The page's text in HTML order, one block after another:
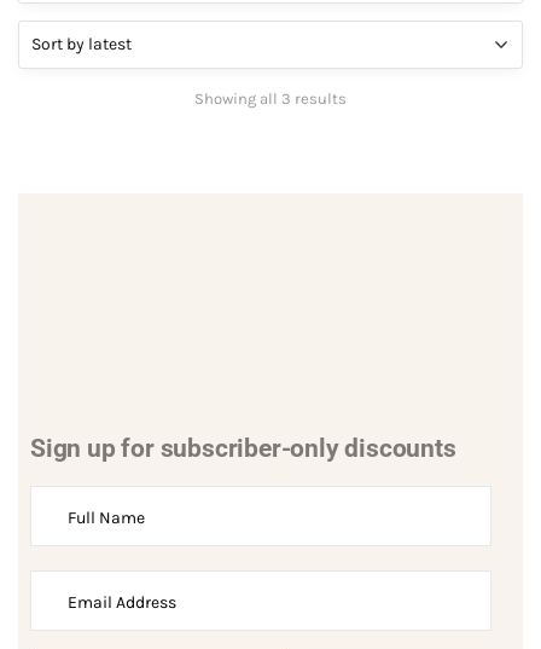
Showing all 3 results
Sign up for subscriber-only discounts